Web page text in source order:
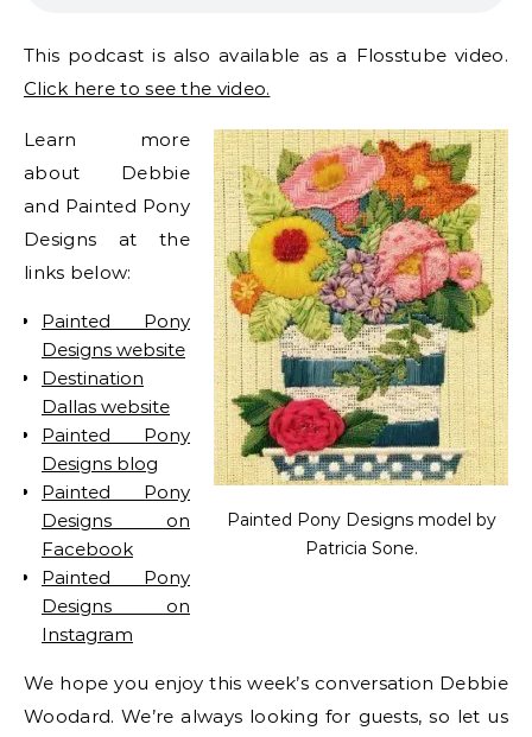
This podcast is also available as a Flosstube video.
Click here to see the video.
Painted Pony Designs model by
Patricia Sone.
Learn more
about Debbie
and Painted Pony
Designs at the
links below:
Painted Pony
Designs website
Destination
Dallas website
Painted Pony
Designs blog
Painted Pony
Designs on
Facebook
Painted Pony
Designs on
Instagram
We hope you enjoy this week’s conversation Debbie
Woodard. We’re always looking for guests, so let us